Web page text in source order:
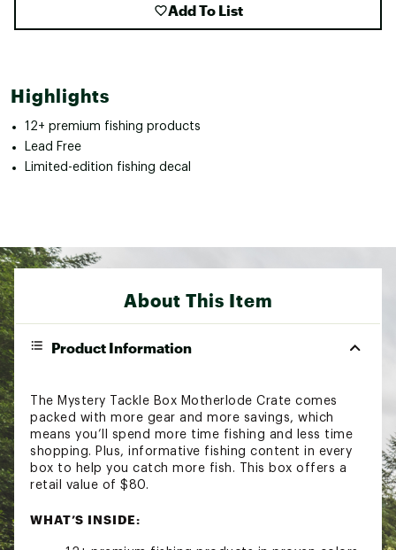
Add To List
Highlights
12+ premium fishing products
Lead Free
Limited-edition fishing decal
About This Item
Product Information
The Mystery Tackle Box Motherlode Crate comes
packed with more gear and more savings, which
means you’ll spend more time fishing and less time
shopping. Plus, informative fishing content in every
box to help you catch more fish. This box offers a
retail value of $80.
WHAT’S INSIDE: